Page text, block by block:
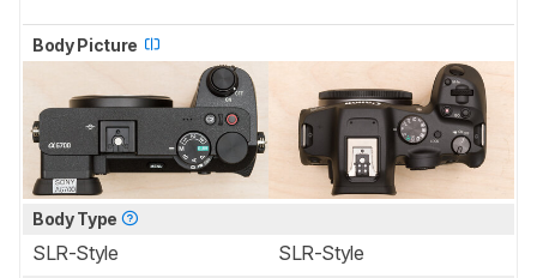
Body Picture
Body Type
SLR-Style SLR-Style